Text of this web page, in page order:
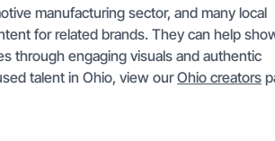
manufacturing sector, and many local
for related brands. They can help
through engaging visuals and authentic
talent in Ohio, view ourOhio creators